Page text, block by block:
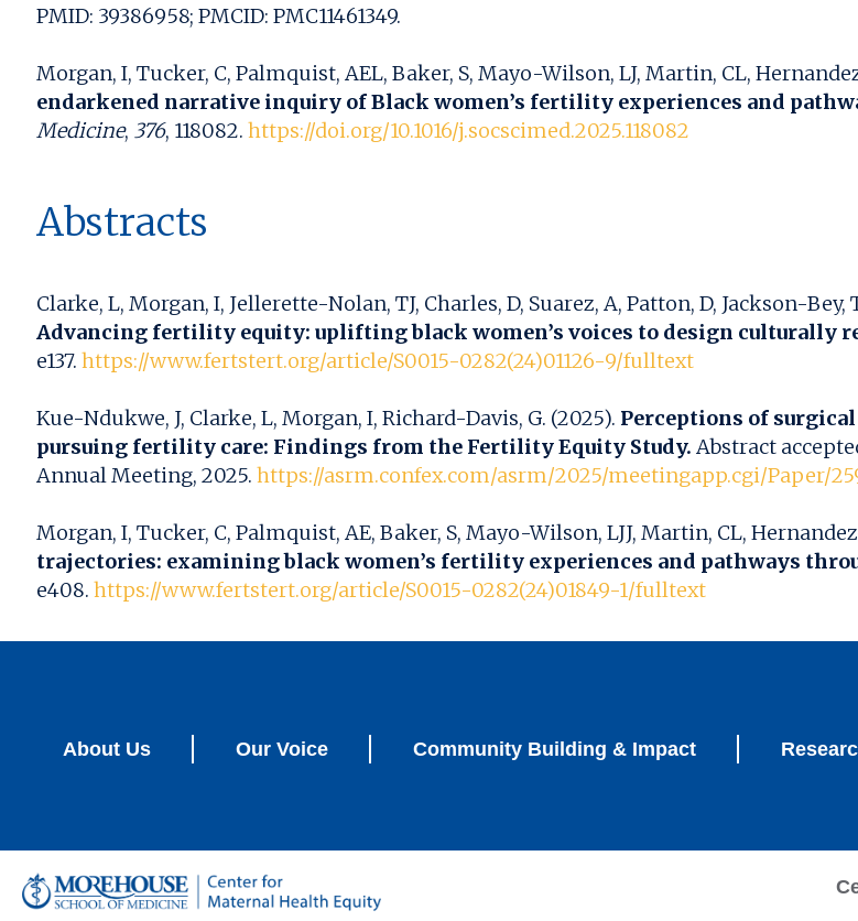
PMID: 39386958; PMCID: PMC11461349.
Morgan, I, Tucker, C, Palmquist, AEL, Baker, S, Mayo-Wilson, LJ, Martin, CL,
endarkened narrative inquiry of Black women’s fertility experiences and
Medicine, 376, 118082. https://doi.org/10.1016/j.socscimed.2025.118082
Abstracts
Clarke, L, Morgan, I, Jellerette-Nolan, TJ, Charles, D, Suarez, A, Patton, D, Jackson-
Advancing fertility equity: uplifting black women’s voices to design culturally
e137. https://www.fertstert.org/article/S0015-0282(24)01126-9/fulltext
Kue-Ndukwe, J, Clarke, L, Morgan, I, Richard-Davis, G. (2025). Perceptions of
pursuing fertility care: Findings from the Fertility Equity Study. Abstract
Annual Meeting, 2025. https://asrm.confex.com/asrm/2025/meetingapp.cgi/Paper/
Morgan, I, Tucker, C, Palmquist, AE, Baker, S, Mayo-Wilson, LJJ, Martin, CL,
trajectories: examining black women’s fertility experiences and pathways
e408. https://www.fertstert.org/article/S0015-0282(24)01849-1/fulltext
About Us Our Voice Community Building & Impact